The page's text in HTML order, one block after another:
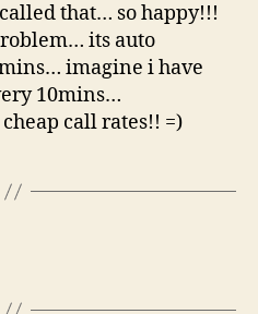
that… so happy!!!
its auto
imagine i have
10mins…
call rates!! =)